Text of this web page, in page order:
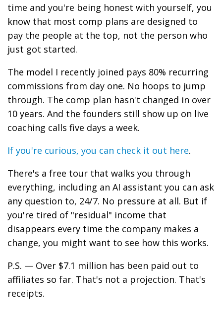
time and you're being honest with yourself, you
know that most comp plans are designed to
pay the people at the top, not the person who
just got started.
The model I recently joined pays 80% recurring
commissions from day one. No hoops to jump
through. The comp plan hasn't changed in over
10 years. And the founders still show up on live
coaching calls five days a week.
If you're curious, you can check it out here.
There's a free tour that walks you through
everything, including an AI assistant you can ask
any question to, 24/7. No pressure at all. But if
you're tired of "residual" income that
disappears every time the company makes a
change, you might want to see how this works.
P.S. — Over $7.1 million has been paid out to
affiliates so far. That's not a projection. That's
receipts.